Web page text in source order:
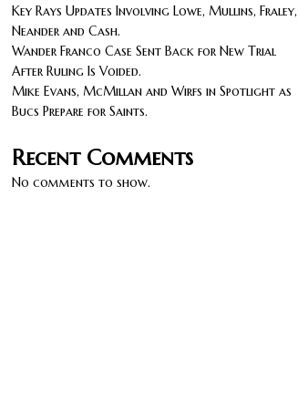
Key Rays Updates Involving Lowe, Mullins, Fraley,
Neander and Cash.
Wander Franco Case Sent Back for New Trial
After Ruling Is Voided.
Mike Evans, McMillan and Wirfs in Spotlight as
Bucs Prepare for Saints.
Recent Comments
No comments to show.